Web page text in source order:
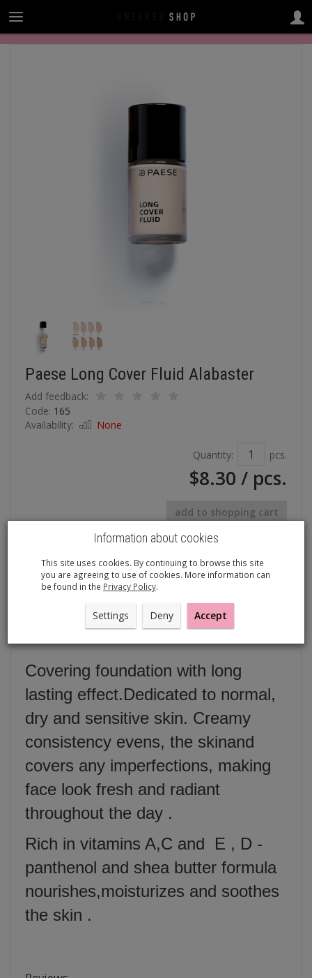
Paese Long Cover Fluid Alabaster
Add feedback:
Code: 165
Availability:
None
Quantity: pcs.
$8.30 / pcs.
add to shopping cart
PAESE Long Cover
Fluid 30 ml
Covering foundation with long
lasting effect.Dedicated to normal,
dry and sensitive skin. Creamy
consistency evens, the skinand
covers any imperfections, making
face look fresh and radiant
throughout the day .
Rich in vitamins A,C and E , D -
panthenol and shea butter formula
nourishes,moisturizes and soothes
the skin .
Information about cookies
This site uses cookies. By continuing to browse this site
you are agreeing to use of cookies. More information can
be found in the Privacy Policy.
Settings Deny Accept